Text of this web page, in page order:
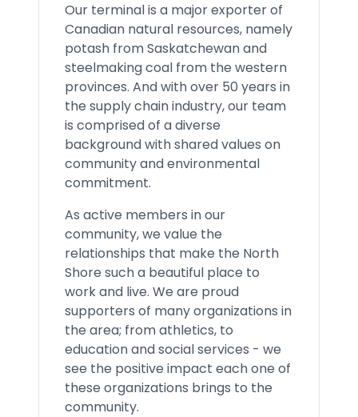
Our terminal is a major exporter of
Canadian natural resources, namely
potash from Saskatchewan and
steelmaking coal from the western
provinces. And with over 50 years in
the supply chain industry, our team
is comprised of a diverse
background with shared values on
community and environmental
commitment.
As active members in our
community, we value the
relationships that make the North
Shore such a beautiful place to
work and live. We are proud
supporters of many organizations in
the area; from athletics, to
education and social services - we
see the positive impact each one of
these organizations brings to the
community.